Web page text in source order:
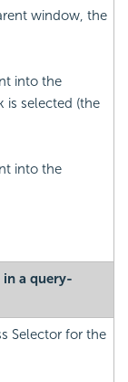
window, the
into the
is selected (the
into the
in a query-
Selector for the